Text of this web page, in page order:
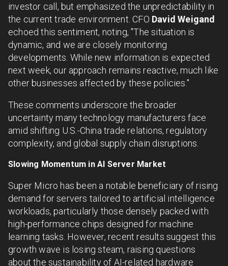
investor call, but emphasized the unpredictability in
the current trade environment. CFO David Weigand
echoed this sentiment, noting, "The situation is
dynamic, and we are closely monitoring
developments. While new information is expected
next week, our approach remains reactive, much like
other businesses affected by these policies."
These comments underscore the broader
uncertainty many technology manufacturers face
amid shifting U.S.-China trade relations, regulatory
complexity, and global supply chain disruptions.
Slowing Momentum in AI Server Market
Super Micro has been a notable beneficiary of rising
demand for servers tailored to artificial intelligence
workloads, particularly those densely packed with
high-performance chips designed for machine
learning tasks. However, recent results suggest this
growth wave is losing steam, raising questions
about the sustainability of AI-related hardware